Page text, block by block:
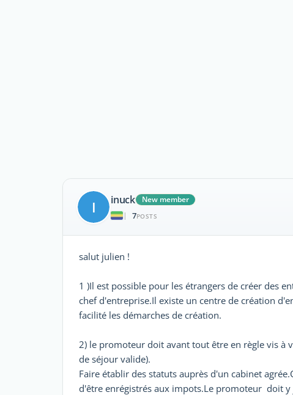
I inuck
New member
|
7POSTS
salut julien !
1 )Il est possible pour les étrangers de créer des
chef d'entreprise.Il existe un centre de création
facilité les démarches de création.
2) le promoteur doit avant tout être en règle vis à
de séjour valide).
Faire établir des statuts auprès d'un cabinet
d'être enrégistrés aux impots.Le promoteur doit